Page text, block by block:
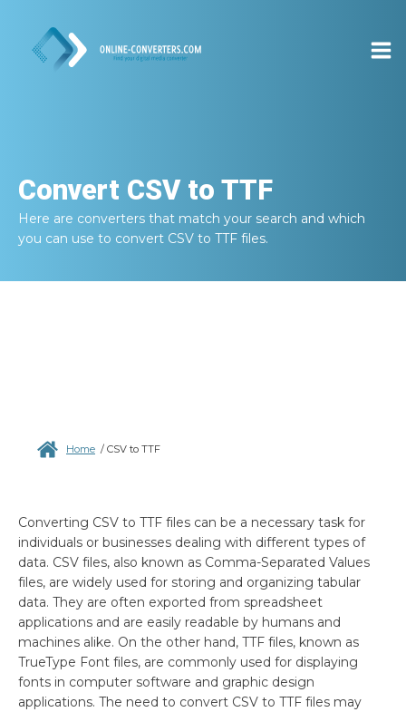
Convert CSV to TTF
Here are converters that match your search and which
you can use to convert CSV to TTF files.
Home / CSV to TTF
Converting CSV to TTF files can be a necessary task for
individuals or businesses dealing with different types of
data. CSV files, also known as Comma-Separated Values
files, are widely used for storing and organizing tabular
data. They are often exported from spreadsheet
applications and are easily readable by humans and
machines alike. On the other hand, TTF files, known as
TrueType Font files, are commonly used for displaying
fonts in computer software and graphic design
applications. The need to convert CSV to TTF files may